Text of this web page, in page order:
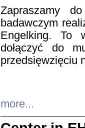
Zapraszamy
badawczym
Engelking. To
dołączyć do
przedsięwzięciu
more...